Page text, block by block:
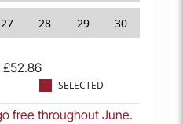
27 28 29 30
£52.86
SELECTED
free throughout June.